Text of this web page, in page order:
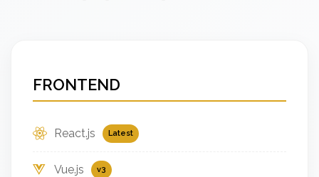
FRONTEND
React.js Latest
Vue.js v3